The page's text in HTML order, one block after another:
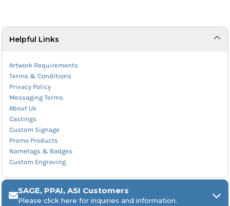
Helpful Links
Artwork Requirements
Terms & Conditions
Privacy Policy
Messaging Terms
About Us
Castings
Custom Signage
Promo Products
Nametags & Badges
Custom Engraving
SAGE, PPAI, ASI Customers
Please click here for inquiries and information.